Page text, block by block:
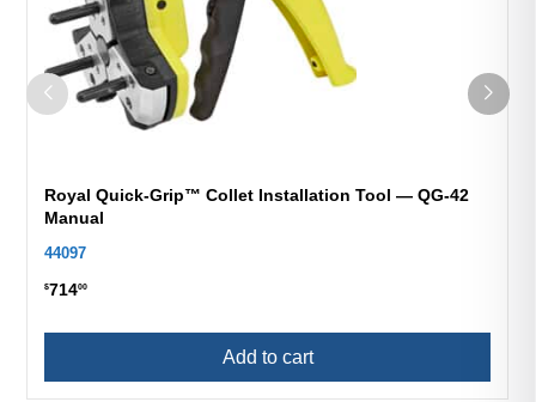
Royal Quick-Grip™ Collet Installation Tool — QG-42
Manual
44097
$71400
Add to cart